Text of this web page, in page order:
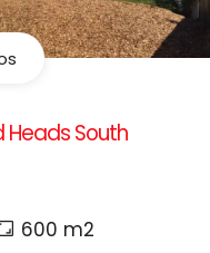
Heads South
600 m2